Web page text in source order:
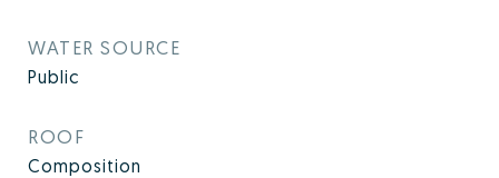
WATER SOURCE
Public
ROOF
Composition